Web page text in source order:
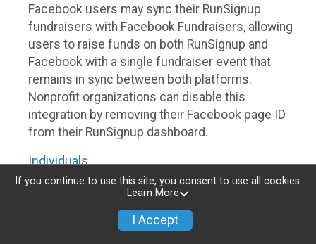
Facebook users may sync their RunSignup
fundraisers with Facebook Fundraisers, allowing
users to raise funds on both RunSignup and
Facebook with a single fundraiser event that
remains in sync between both platforms.
Nonprofit organizations can disable this
integration by removing their Facebook page ID
from their RunSignup dashboard.
Individuals
Individuals who are raising funds in a RunSignup
Fundraisers integration, will be allowed to post
If you continue to use this site, you consent to use all cookies.
Learn More
I Accept